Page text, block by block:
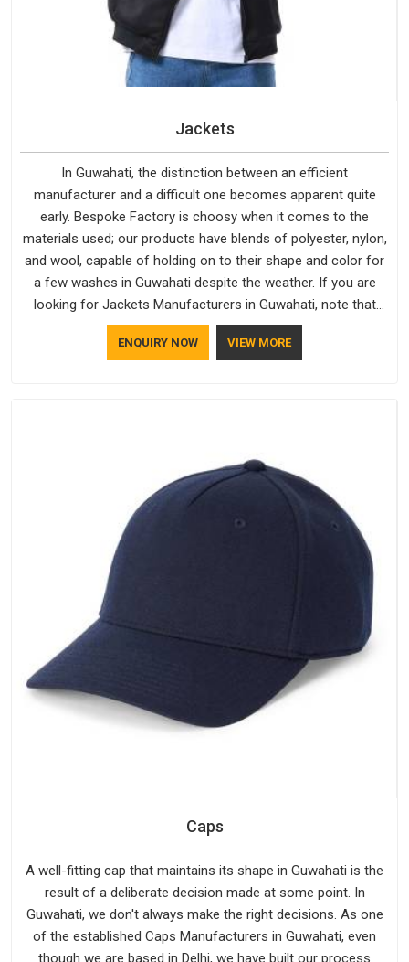
Jackets
In Guwahati, the distinction between an efficient
manufacturer and a difficult one becomes apparent quite
early. Bespoke Factory is choosy when it comes to the
materials used; our products have blends of polyester, nylon,
and wool, capable of holding on to their shape and color for
a few washes in Guwahati despite the weather. If you are
looking for Jackets Manufacturers in Guwahati, note that
although we manufacture in Delhi, our customers are located
all over the place. As Casual Jackets Manufacturers, comfort
ENQUIRY NOW VIEW MORE
Caps
A well-fitting cap that maintains its shape in Guwahati is the
result of a deliberate decision made at some point. In
Guwahati, we don't always make the right decisions. As one
of the established Caps Manufacturers in Guwahati, even
though we are based in Delhi, we have built our process